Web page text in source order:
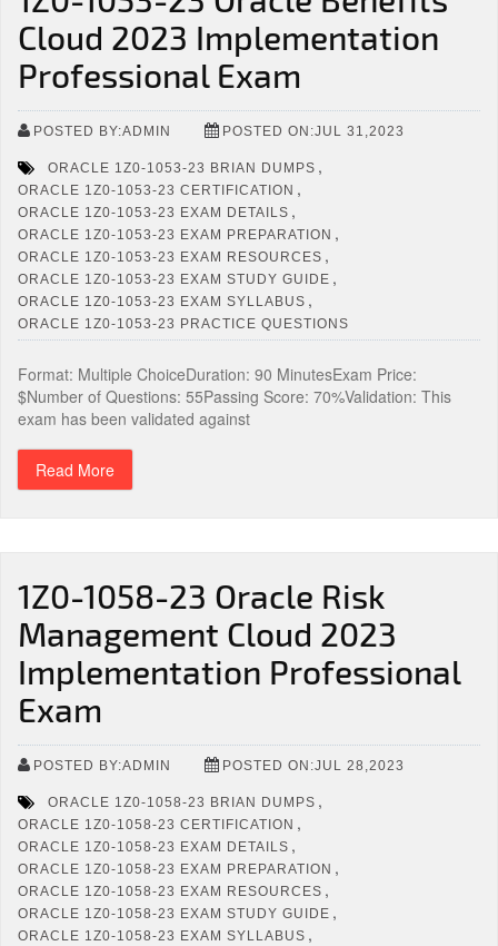
Cloud 2023 Implementation
Professional Exam
POSTED BY:ADMIN POSTED ON:JUL 31,2023
ORACLE 1Z0-1053-23 BRIAN DUMPS ,
ORACLE 1Z0-1053-23 CERTIFICATION ,
ORACLE 1Z0-1053-23 EXAM DETAILS ,
ORACLE 1Z0-1053-23 EXAM PREPARATION ,
ORACLE 1Z0-1053-23 EXAM RESOURCES ,
ORACLE 1Z0-1053-23 EXAM STUDY GUIDE ,
ORACLE 1Z0-1053-23 EXAM SYLLABUS ,
ORACLE 1Z0-1053-23 PRACTICE QUESTIONS
Format: Multiple ChoiceDuration: 90 MinutesExam Price:
$Number of Questions: 55Passing Score: 70%Validation: This
exam has been validated against
Read More
1Z0-1058-23 Oracle Risk
Management Cloud 2023
Implementation Professional
Exam
POSTED BY:ADMIN POSTED ON:JUL 28,2023
ORACLE 1Z0-1058-23 BRIAN DUMPS ,
ORACLE 1Z0-1058-23 CERTIFICATION ,
ORACLE 1Z0-1058-23 EXAM DETAILS ,
ORACLE 1Z0-1058-23 EXAM PREPARATION ,
ORACLE 1Z0-1058-23 EXAM RESOURCES ,
ORACLE 1Z0-1058-23 EXAM STUDY GUIDE ,
ORACLE 1Z0-1058-23 EXAM SYLLABUS ,